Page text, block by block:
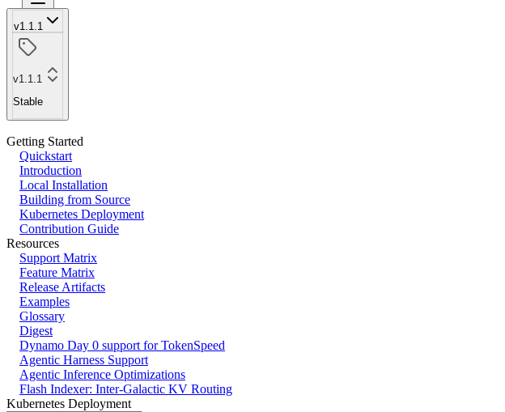
v1.1.1
v1.1.1
Stable
Getting Started
Quickstart
Introduction
Local Installation
Building from Source
Kubernetes Deployment
Contribution Guide
Resources
Support Matrix
Feature Matrix
Release Artifacts
Examples
Glossary
Digest
Dynamo Day 0 support for TokenSpeed
Agentic Harness Support
Agentic Inference Optimizations
Flash Indexer: Inter-Galactic KV Routing
Kubernetes Deployment